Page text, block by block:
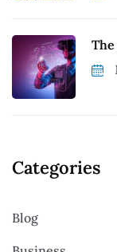
Categories
Blog